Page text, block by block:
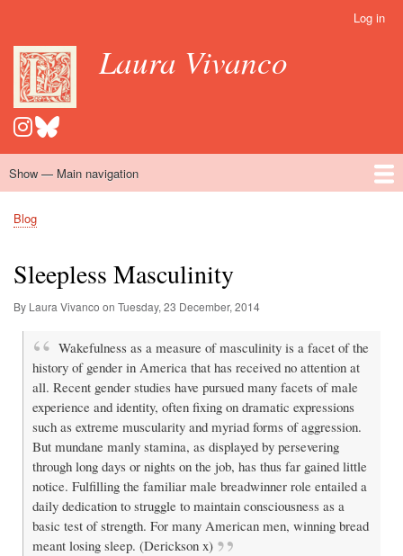
main
content
account
menu
Log in
Laura Vivanco
Main
Show — Main navigation
Home
Hispanomedievalism
Popular Romance Scholarship
Blog
Embroidery
Contact
Breadcrumb
Blog
Sleepless Masculinity
By Laura Vivanco on Tuesday, 23 December, 2014
Wakefulness as a measure of masculinity is a facet of the
history of gender in America that has received no attention at
all. Recent gender studies have pursued many facets of male
experience and identity, often fixing on dramatic expressions
such as extreme muscularity and myriad forms of aggression.
But mundane manly stamina, as displayed by persevering
through long days or nights on the job, has thus far gained little
notice. Fulfilling the familiar male breadwinner role entailed a
daily dedication to struggle to maintain consciousness as a
basic test of strength. For many American men, winning bread
meant losing sleep. (Derickson x)